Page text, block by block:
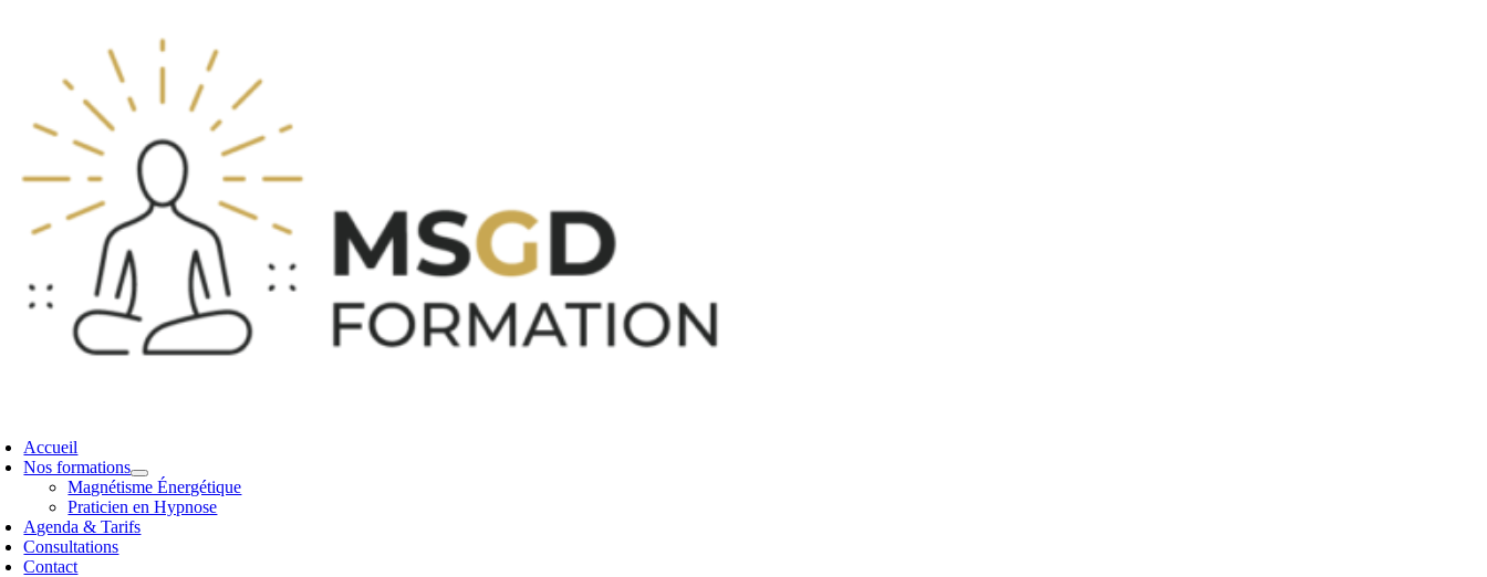
Accueil
Nos formations
Magnétisme Énergétique
Praticien en Hypnose
Agenda & Tarifs
Consultations
Contact